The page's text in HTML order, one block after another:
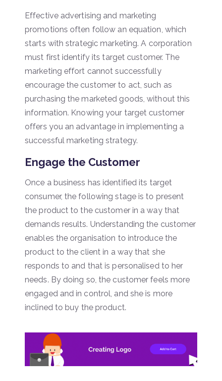
Effective advertising and marketing
promotions often follow an equation, which
starts with strategic marketing. A corporation
must first identify its target customer. The
marketing effort cannot successfully
encourage the customer to act, such as
purchasing the marketed goods, without this
information. Knowing your target customer
offers you an advantage in implementing a
successful marketing strategy.
Engage the Customer
Once a business has identified its target
consumer, the following stage is to present
the product to the customer in a way that
demands results. Understanding the customer
enables the organisation to introduce the
product to the client in a way that she
responds to and that is personalised to her
needs. By doing so, the customer feels more
engaged and in control, and she is more
inclined to buy the product.